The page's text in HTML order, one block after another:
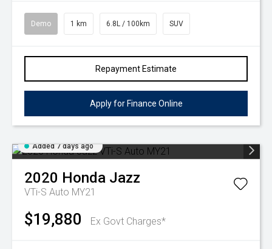
Demo 1 km 6.8L / 100km SUV
Repayment Estimate
Apply for Finance Online
Added 7 days ago
2020 Honda Jazz
VTi-S Auto MY21
$19,880 Ex Govt Charges*